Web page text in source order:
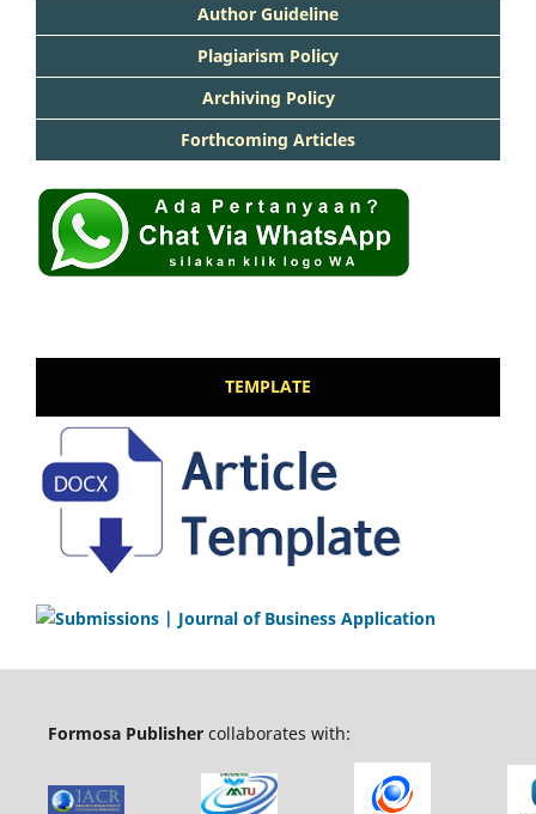
Author Guideline
Plagiarism Policy
Archiving Policy
Forthcoming Articles
TEMPLATE
Formosa Publishercollaborates with: